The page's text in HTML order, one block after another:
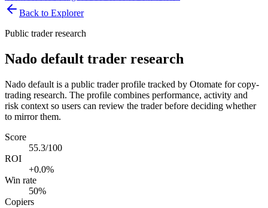
Back to Explorer
Public trader research
Nado default trader research
Nado default is a public trader profile tracked by Otomate for copy-
trading research. The profile combines performance, activity and
risk context so users can review the trader before deciding whether
to mirror them.
Score
55.3/100
ROI
+0.0%
Win rate
50%
Copiers